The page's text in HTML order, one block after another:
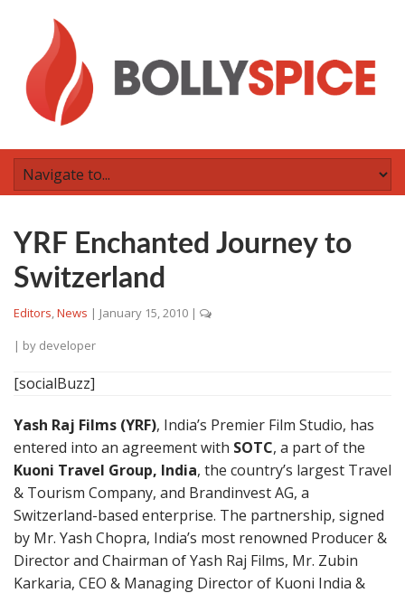
YRF Enchanted Journey to
Switzerland
Editors,News | January 15, 2010 |
| by developer
[socialBuzz]
Yash Raj Films (YRF), India’s Premier Film Studio, has
entered into an agreement with SOTC, a part of the
Kuoni Travel Group, India, the country’s largest Travel
& Tourism Company, and Brandinvest AG, a
Switzerland-based enterprise. The partnership, signed
by Mr. Yash Chopra, India’s most renowned Producer &
Director and Chairman of Yash Raj Films, Mr. Zubin
Karkaria, CEO & Managing Director of Kuoni India &